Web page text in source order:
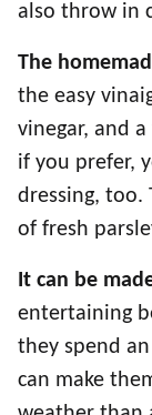
also throw in
The
the easy
vinegar, and
if you prefer,
dressing, too.
of fresh
It can be
entertaining
they spend
can make